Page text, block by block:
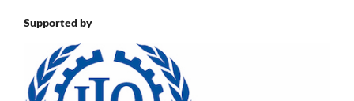
Supported by